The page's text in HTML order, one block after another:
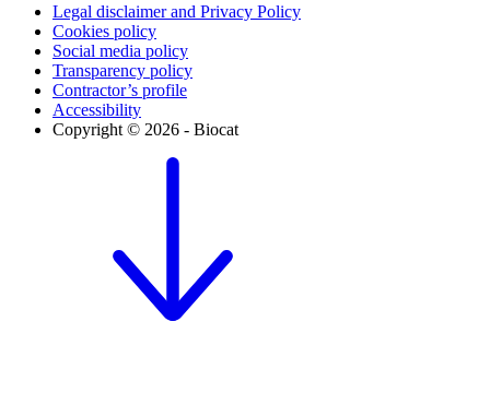
Legal disclaimer and Privacy Policy
Cookies policy
Social media policy
Transparency policy
Contractor’s profile
Accessibility
Copyright © 2026 - Biocat